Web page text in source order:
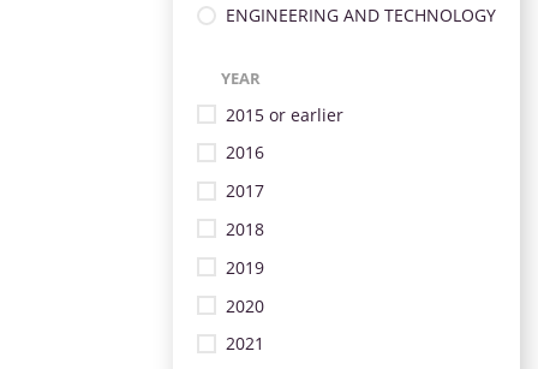
ENGINEERING AND TECHNOLOGY
YEAR
2015 or earlier
2016
2017
2018
2019
2020
2021